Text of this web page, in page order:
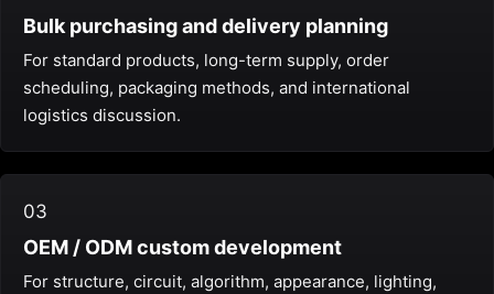
Bulk purchasing and delivery planning
For standard products, long-term supply, order
scheduling, packaging methods, and international
logistics discussion.
03
OEM / ODM custom development
For structure, circuit, algorithm, appearance, lighting,